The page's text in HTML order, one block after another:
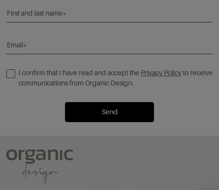
First and last name*
Email*
I confirm that I have read and accept the Privacy Policyto receive
communications from Organic Design.
Send